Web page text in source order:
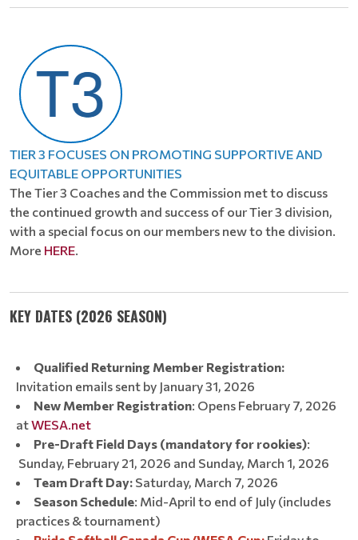
TIER 3 FOCUSES ON PROMOTING SUPPORTIVE AND
EQUITABLE OPPORTUNITIES
The Tier 3 Coaches and the Commission met to discuss
the continued growth and success of our Tier 3 division,
with a special focus on our members new to the division.
More HERE.
KEY DATES (2026 SEASON)
Qualified Returning Member Registration:
Invitation emails sent by January 31, 2026
New Member Registration: Opens February 7, 2026
atWESA.net
Pre-Draft Field Days (mandatory for rookies):
Sunday, February 21, 2026 and Sunday, March 1, 2026
Team Draft Day: Saturday, March 7, 2026
Season Schedule: Mid-April to end of July (includes
practices & tournament)